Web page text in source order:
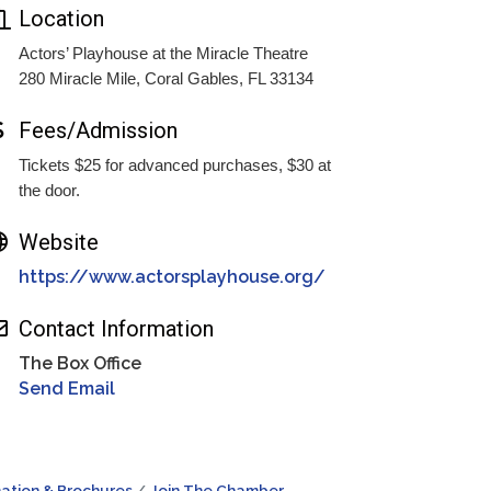
Location
Actors’ Playhouse at the Miracle Theatre
280 Miracle Mile, Coral Gables, FL 33134
Fees/Admission
Tickets $25 for advanced purchases, $30 at
the door.
Website
https://www.actorsplayhouse.org/
Contact Information
The Box Office
Send Email